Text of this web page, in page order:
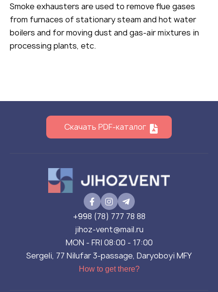
Smoke exhausters are used to remove flue gases
from furnaces of stationary steam and hot water
boilers and for moving dust and gas-air mixtures in
processing plants, etc.
Скачать PDF-каталог
+998 (78) 777 78 88
jihoz-vent@mail.ru
MON - FRI 08:00 - 17:00
Sergeli, 77 Nilufar 3-passage, Daryoboyi MFY
How to get there?